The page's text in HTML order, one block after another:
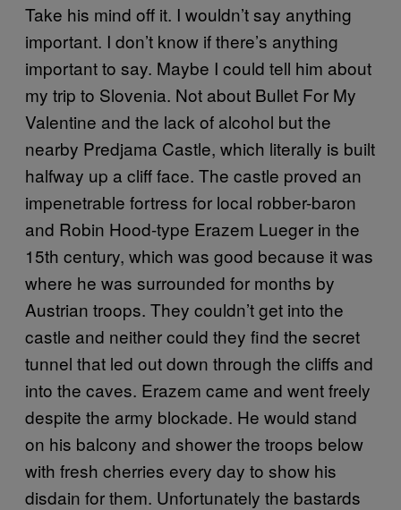
Take his mind off it. I wouldn’t say anything
important. I don’t know if there’s anything
important to say. Maybe I could tell him about
my trip to Slovenia. Not about Bullet For My
Valentine and the lack of alcohol but the
nearby Predjama Castle, which literally is built
halfway up a cliff face. The castle proved an
impenetrable fortress for local robber-baron
and Robin Hood-type Erazem Lueger in the
15th century, which was good because it was
where he was surrounded for months by
Austrian troops. They couldn’t get into the
castle and neither could they find the secret
tunnel that led out down through the cliffs and
into the caves. Erazem came and went freely
despite the army blockade. He would stand
on his balcony and shower the troops below
with fresh cherries every day to show his
disdain for them. Unfortunately the bastards